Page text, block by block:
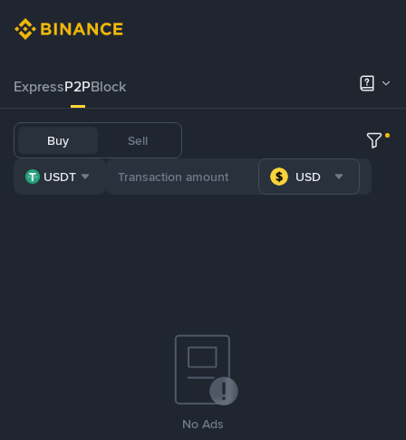
ExpressP2PBlock
Buy Sell
USDT USD
No Ads